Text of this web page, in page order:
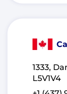
1333,
L5V1V4